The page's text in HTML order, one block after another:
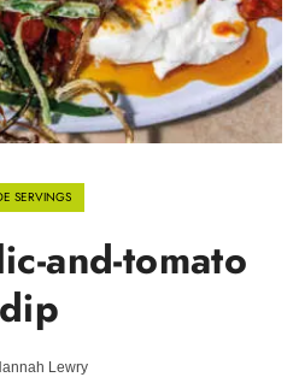
SERVINGS
and-tomato
dip
Lewry